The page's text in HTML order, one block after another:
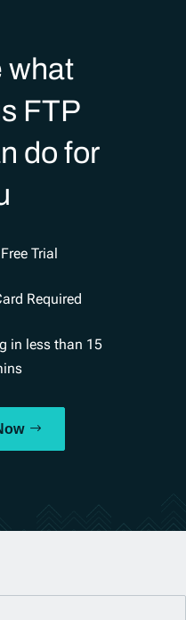
what
FTP
do for
Trial
Required
in less than 15